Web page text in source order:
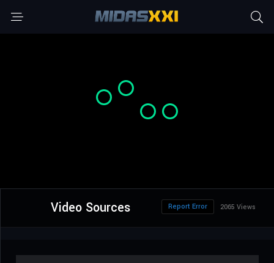
Video Sources 2065 Views
Report Error